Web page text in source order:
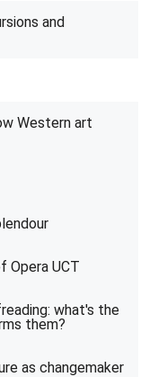
and
Western art
Opera UCT
what's the
them?
as changemaker